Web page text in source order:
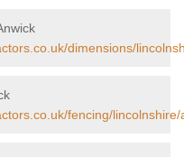
dimensions/
fencing/lincolnshire/